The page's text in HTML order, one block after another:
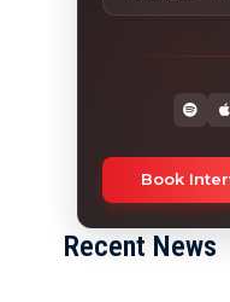
Book
Recent News